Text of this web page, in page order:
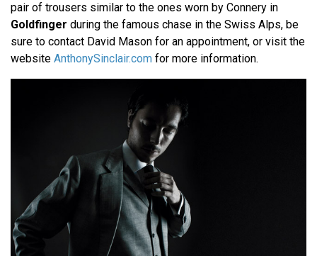
pair of trousers similar to the ones worn by Connery in
Goldfinger during the famous chase in the Swiss Alps, be
sure to contact David Mason for an appointment, or visit the
website AnthonySinclair.com for more information.